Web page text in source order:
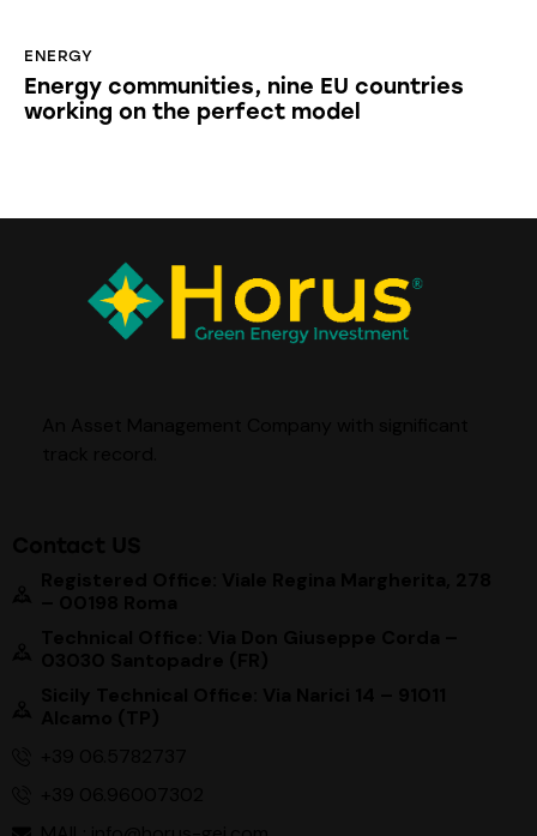
ENERGY
Energy communities, nine EU countries
working on the perfect model